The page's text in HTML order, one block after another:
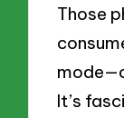
Those
It’s